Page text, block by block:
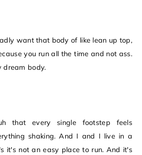
want that body of like lean up top,
you run all the time and not ass.
dream body.
that every single footstep feels
shaking. And I and I live in a
it's not an easy place to run. And it's